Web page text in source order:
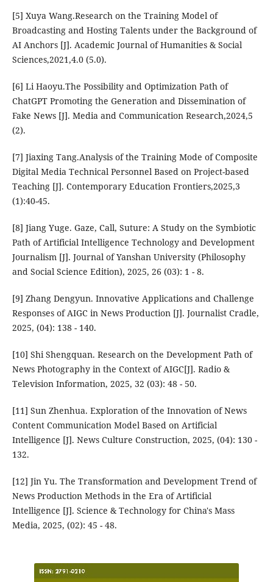
[5] Xuya Wang.Research on the Training Model of
Broadcasting and Hosting Talents under the Background of
AI Anchors [J]. Academic Journal of Humanities & Social
Sciences,2021,4.0 (5.0).
[6] Li Haoyu.The Possibility and Optimization Path of
ChatGPT Promoting the Generation and Dissemination of
Fake News [J]. Media and Communication Research,2024,5
(2).
[7] Jiaxing Tang.Analysis of the Training Mode of Composite
Digital Media Technical Personnel Based on Project-based
Teaching [J]. Contemporary Education Frontiers,2025,3
(1):40-45.
[8] Jiang Yuge. Gaze, Call, Suture: A Study on the Symbiotic
Path of Artificial Intelligence Technology and Development
Journalism [J]. Journal of Yanshan University (Philosophy
and Social Science Edition), 2025, 26 (03): 1 - 8.
[9] Zhang Dengyun. Innovative Applications and Challenge
Responses of AIGC in News Production [J]. Journalist Cradle,
2025, (04): 138 - 140.
[10] Shi Shengquan. Research on the Development Path of
News Photography in the Context of AIGC[J]. Radio &
Television Information, 2025, 32 (03): 48 - 50.
[11] Sun Zhenhua. Exploration of the Innovation of News
Content Communication Model Based on Artificial
Intelligence [J]. News Culture Construction, 2025, (04): 130 -
132.
[12] Jin Yu. The Transformation and Development Trend of
News Production Methods in the Era of Artificial
Intelligence [J]. Science & Technology for China's Mass
Media, 2025, (02): 45 - 48.